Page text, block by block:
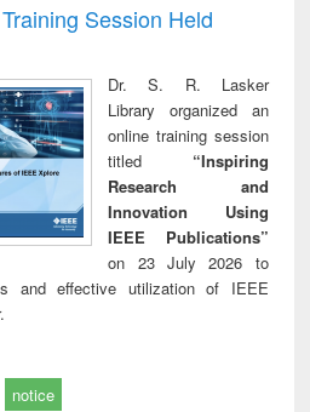
Session Held
Dr. S. R. Lasker
Library organized an
online training session
titled “Inspiring
Research and
Innovation Using
IEEE Publications”
on 23 July 2026 to
and effective utilization of IEEE
notice